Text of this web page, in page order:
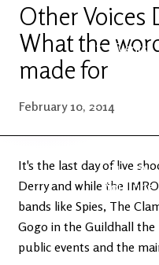
Events
Latest
The OV
YouTube
Other Voices
What the
made for
February 10, 2014
It's the last day of live
Derry and while the
bands like Spies, The
Gogo in the Guildhall the
public events and the